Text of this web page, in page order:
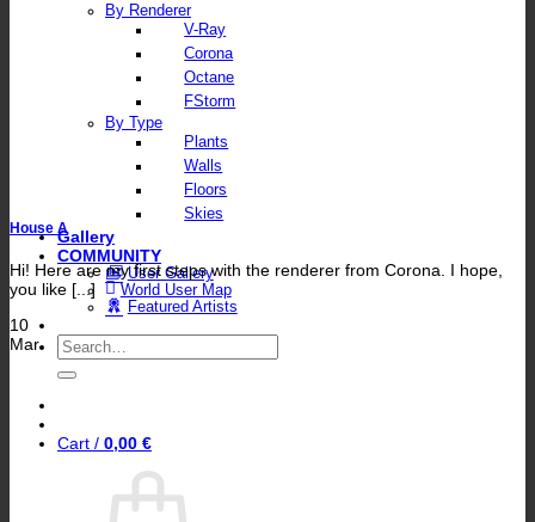
By Renderer
V-Ray
Corona
Octane
FStorm
By Type
Plants
Walls
Floors
Skies
Gallery
COMMUNITY
User Gallery
World User Map
Featured Artists
Search
for:
Cart / 0,00 €
House A
Hi! Here are my first steps with the renderer from Corona. I hope,
you like [...]
10
Mar